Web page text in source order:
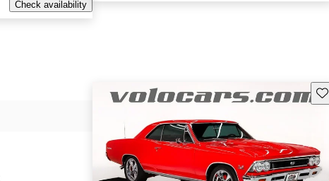
Check availability